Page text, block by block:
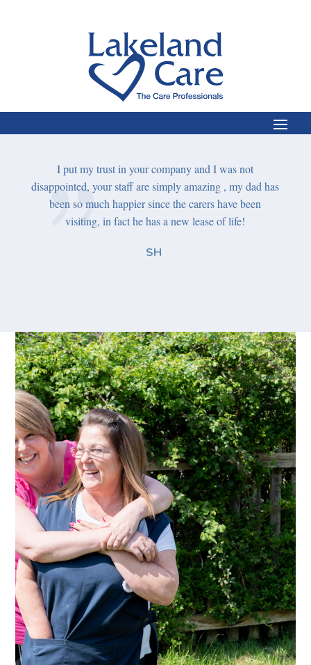
I put my trust in your company and I was not
disappointed, your staff are simplyamazing , my dad has
been so much happier since the carers have been
visiting, in fact he has a new lease of life!
SH